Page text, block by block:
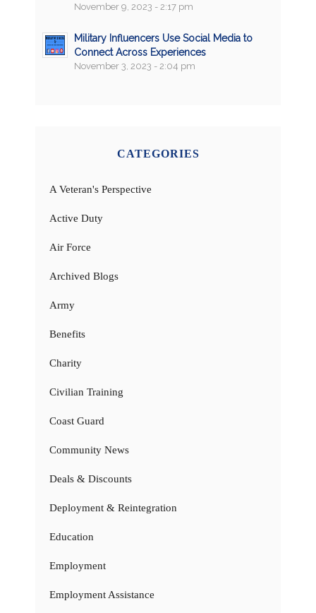
November 9, 2023 - 2:17 pm
Military Influencers Use Social Media to
Connect Across Experiences
November 3, 2023 - 2:04 pm
CATEGORIES
A Veteran's Perspective
Active Duty
Air Force
Archived Blogs
Army
Benefits
Charity
Civilian Training
Coast Guard
Community News
Deals & Discounts
Deployment & Reintegration
Education
Employment
Employment Assistance